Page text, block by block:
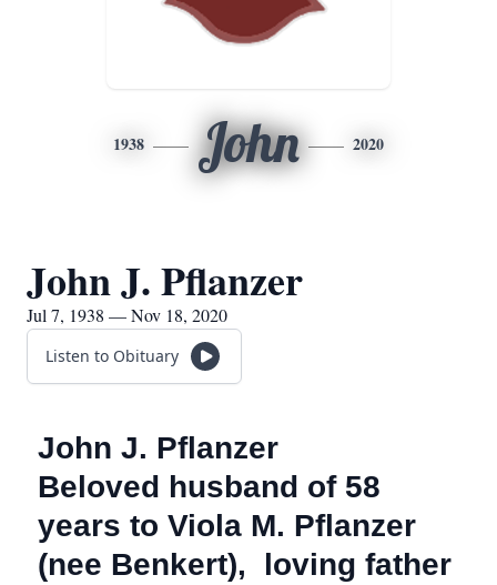
1938 John 2020
John J. Pflanzer
Jul 7, 1938 — Nov 18, 2020
Listen to Obituary
John J. Pflanzer
Beloved husband of 58
years to Viola M. Pflanzer
(nee Benkert), loving father